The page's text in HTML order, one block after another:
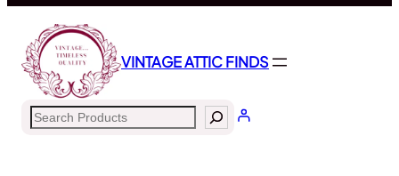
VINTAGE ATTIC FINDS
Search